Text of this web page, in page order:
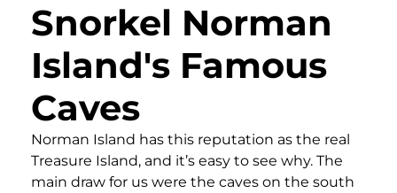
Snorkel Norman
Island's Famous
Caves
Norman Island has this reputation as the real
Treasure Island, and it’s easy to see why. The
main draw for us were the caves on the south